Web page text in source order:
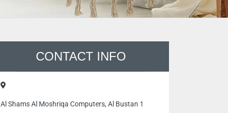
CONTACT INFO
Al Shams Al Moshriqa Computers, Al Bustan 1